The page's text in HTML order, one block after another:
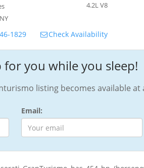
4.2L V8
1829 Check Availability
for you while you sleep!
listing becomes available at
Email: